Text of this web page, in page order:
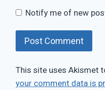
Notify me of new
This site uses Akismet
your comment data is